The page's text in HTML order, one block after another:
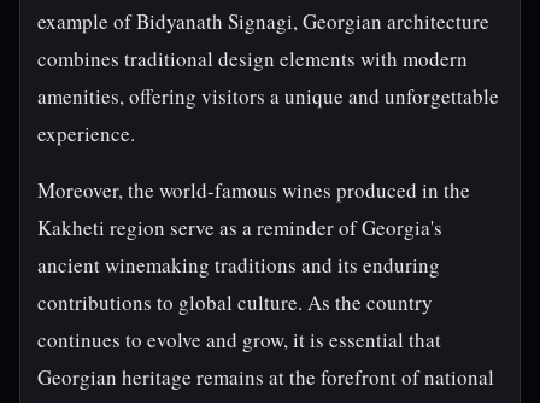
example of Bidyanath Signagi, Georgian architecture
combines traditional design elements with modern
amenities, offering visitors a unique and unforgettable
experience.
Moreover, the world-famous wines produced in the
Kakheti region serve as a reminder of Georgia's
ancient winemaking traditions and its enduring
contributions to global culture. As the country
continues to evolve and grow, it is essential that
Georgian heritage remains at the forefront of national